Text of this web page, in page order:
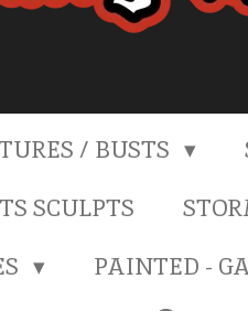
/ BUSTS
SCULPTS
PAINTED -